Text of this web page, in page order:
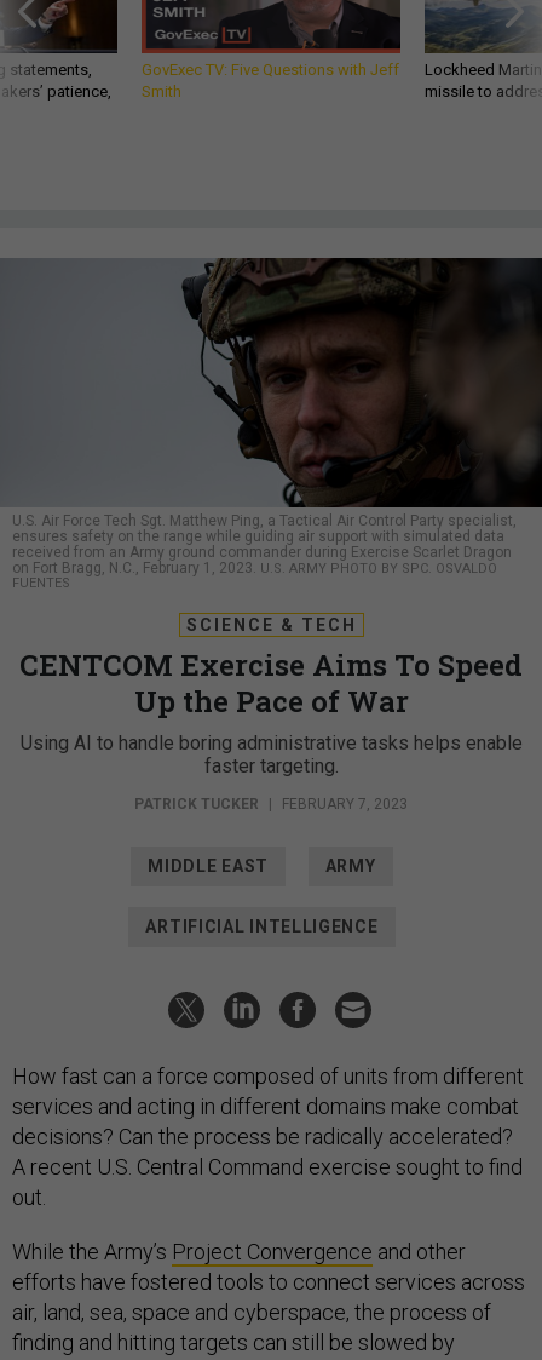
statements,
patience,
GovExec TV: Five Questions with Jeff
Smith
Lockheed
missile to
U.S. Air Force Tech Sgt. Matthew Ping, a Tactical Air Control Party specialist,
ensures safety on the range while guiding air support with simulated data
received from an Army ground commander during Exercise Scarlet Dragon
on Fort Bragg, N.C., February 1, 2023.
U.S. ARMY PHOTO BY SPC. OSVALDO
FUENTES
SCIENCE & TECH
CENTCOM Exercise Aims To Speed
Up the Pace of War
Using AI to handle boring administrative tasks helps enable
faster targeting.
PATRICK TUCKER | FEBRUARY 7, 2023
MIDDLE EAST ARMY
ARTIFICIAL INTELLIGENCE
How fast can a force composed of units from different
services and acting in different domains make combat
decisions? Can the process be radically accelerated?
A recent U.S. Central Command exercise sought to find
out.
While the Army’s Project Convergence and other
efforts have fostered tools to connect services across
air, land, sea, space and cyberspace, the process of
finding and hitting targets can still be slowed by